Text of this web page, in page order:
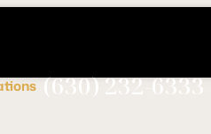
(630) 232-6333